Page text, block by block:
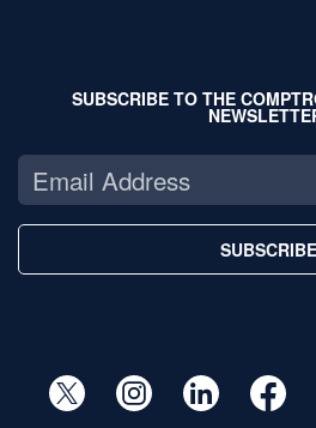
SUBSCRIBE TO THE
SUBSCRIBE